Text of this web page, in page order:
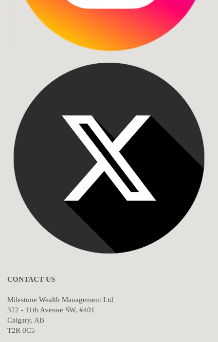
CONTACT US
Milestone Wealth Management Ltd
322 - 11th Avenue SW, #401
Calgary, AB
T2R 0C5